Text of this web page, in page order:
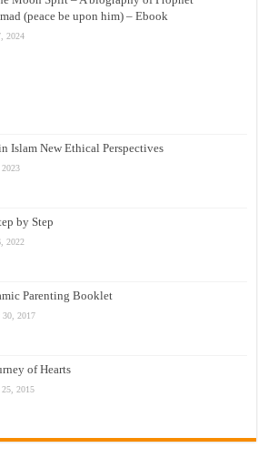
(peace be upon him) – Ebook
2024
Islam New Ethical Perspectives
by Step
2022
Parenting Booklet
30, 2017
of Hearts
2015